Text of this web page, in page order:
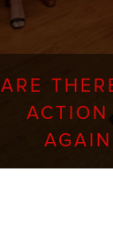
ARE
ACTION